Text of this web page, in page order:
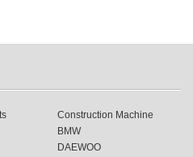
Construction Machine
BMW
DAEWOO